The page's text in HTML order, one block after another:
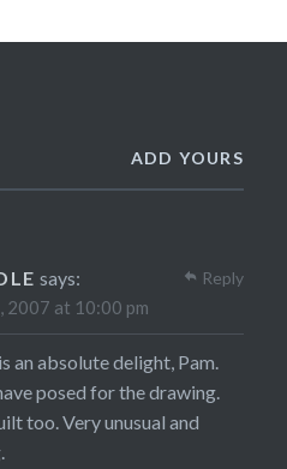
ADD YOURS
says:
2007 at 10:00 pm
an absolute delight, Pam.
posed for the drawing.
too. Very unusual and
Reply